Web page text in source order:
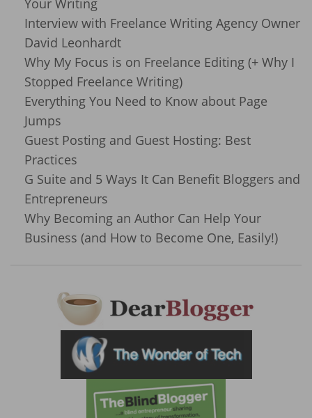
Your Writing
Interview with Freelance Writing Agency Owner
David Leonhardt
Why My Focus is on Freelance Editing (+ Why I
Stopped Freelance Writing)
Everything You Need to Know about Page
Jumps
Guest Posting and Guest Hosting: Best
Practices
G Suite and 5 Ways It Can Benefit Bloggers and
Entrepreneurs
Why Becoming an Author Can Help Your
Business (and How to Become One, Easily!)